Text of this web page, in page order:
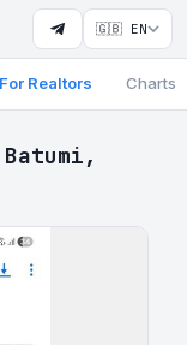
🇬🇧 EN
Realtors Charts